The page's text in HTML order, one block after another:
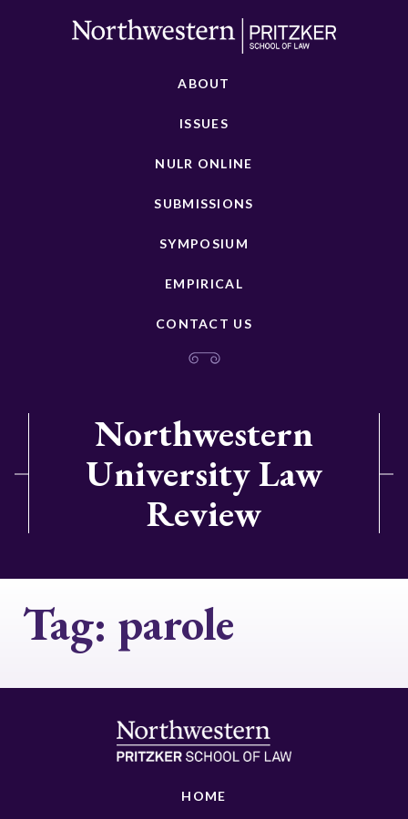
ABOUT
ISSUES
NULR ONLINE
SUBMISSIONS
SYMPOSIUM
EMPIRICAL
CONTACT US
Northwestern
University Law
Review
Tag: parole
HOME